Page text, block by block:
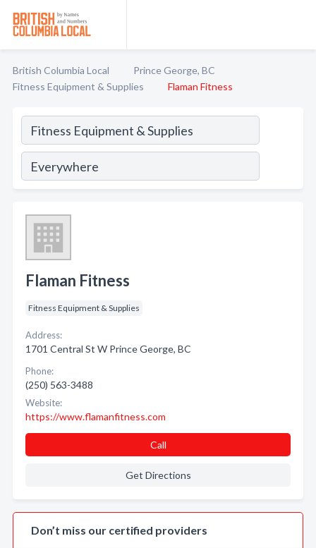
British Columbia Local
Prince George, BC
Fitness Equipment & Supplies
Flaman Fitness
Flaman Fitness
Fitness Equipment & Supplies
Address:
1701 Central St W Prince George, BC
Phone:
(250) 563-3488
Website:
https://www.flamanfitness.com
Call
Get Directions
Don’t miss our certified providers